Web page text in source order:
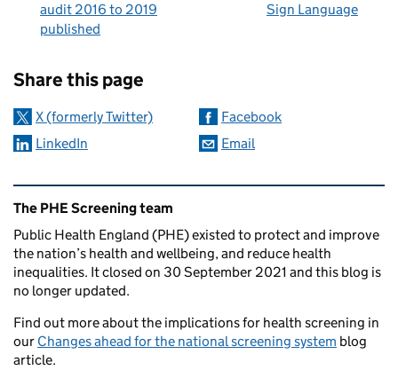
audit 2016 to 2019
published
Sign Language
Share this page
X (formerly Twitter)
Facebook
LinkedIn
Email
Related content and links
The PHE Screening team
Public Health England (PHE) existed to protect and improve
the nation’s health and wellbeing, and reduce health
inequalities. It closed on 30 September 2021 and this blog is
no longer updated.
Find out more about the implications for health screening in
our Changes ahead for the national screening system blog
article.